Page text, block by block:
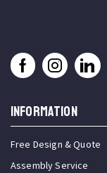
INFORMATION
Free Design & Quote
Assembly Service